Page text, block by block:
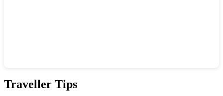
Traveller Tips